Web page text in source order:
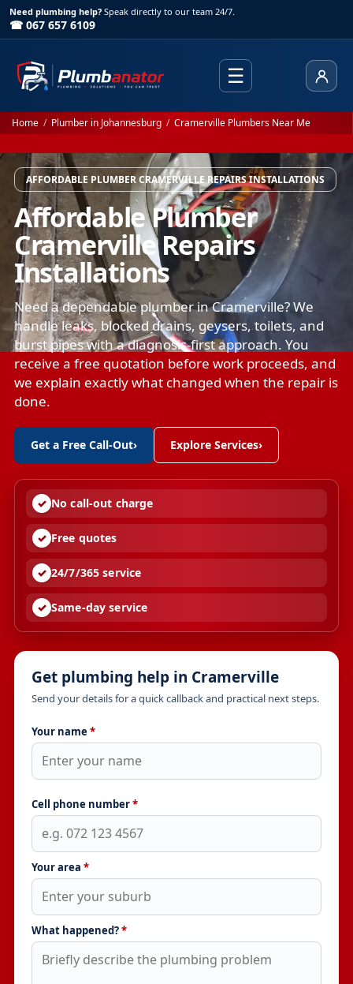
Need plumbing help? Speak directly to our team 24/7.
☎ 067 657 6109
☰
Home / Plumber in Johannesburg / Cramerville Plumbers Near Me
AFFORDABLE PLUMBER CRAMERVILLE REPAIRS INSTALLATIONS
Affordable Plumber
Cramerville Repairs
Installations
Need a dependable plumber in Cramerville? We
handle leaks, blocked drains, geysers, toilets, and
burst pipes with a diagnosis-first approach. You
receive a free quotation before work proceeds, and
we explain exactly what changed when the repair is
done.
Get a Free Call-Out› Explore Services›
No call-out charge
Free quotes
24/7/365 service
Same-day service
Get plumbing help in Cramerville
Send your details for a quick callback and practical next steps.
Your name *
Cell phone number*
Your area *
What happened?*